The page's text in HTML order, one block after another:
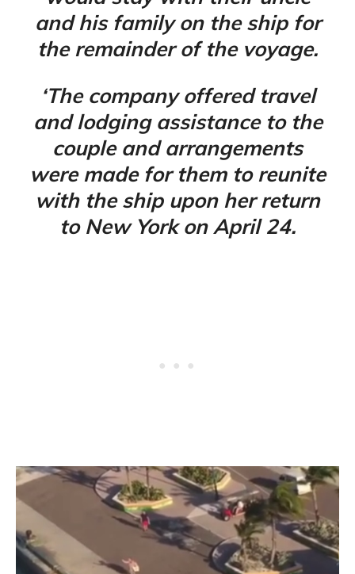
and his family on the ship for
the remainder of the voyage.
‘The company offered travel
and lodging assistance to the
couple and arrangements
were made for them to reunite
with the ship upon her return
to New York on April 24.